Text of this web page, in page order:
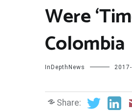
Were
Colombia
InDepthNews
Share: